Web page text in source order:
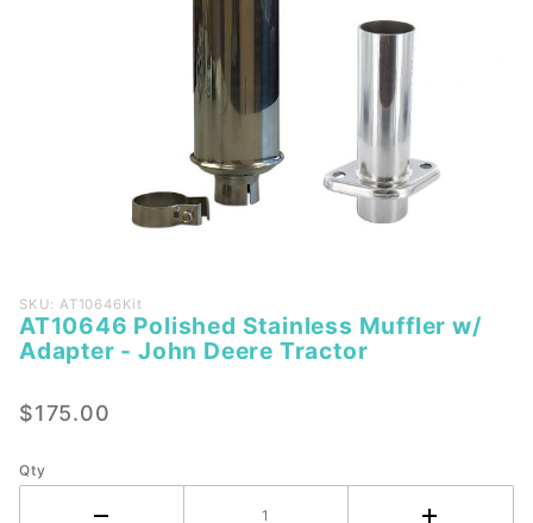
Purchase
AT10646
Polished
Muffler
Adapter
SKU: AT10646Kit
AT10646 Polished Stainless Muffler w/
Adapter - John Deere Tractor
$175.00
Qty